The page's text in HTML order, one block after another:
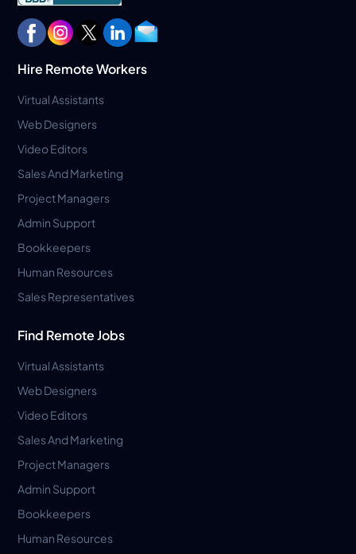
Hire Remote Workers
Virtual Assistants
Web Designers
Video Editors
Sales And Marketing
Project Managers
Admin Support
Bookkeepers
Human Resources
Sales Representatives
Find Remote Jobs
Virtual Assistants
Web Designers
Video Editors
Sales And Marketing
Project Managers
Admin Support
Bookkeepers
Human Resources